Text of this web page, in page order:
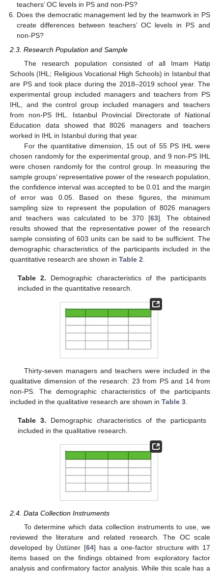
teachers’ OC levels in PS and non-PS?
Does the democratic management led by the teamwork in PS
create differences between teachers’ OC levels in PS and
non-PS?
2.3. Research Population and Sample
The research population consisted of all Imam Hatip
Schools (IHL; Religious Vocational High Schools) in Istanbul that
are PS and took place during the 2018–2019 school year. The
experimental group included managers and teachers from PS
IHL, and the control group included managers and teachers
from non-PS IHL. Istanbul Provincial Directorate of National
Education data showed that 8026 managers and teachers
worked in IHL in Istanbul during that year.
For the quantitative dimension, 15 out of 55 PS IHL were
chosen randomly for the experimental group, and 9 non-PS IHL
were chosen randomly for the control group. In measuring the
sample groups’ representative power of the research population,
the confidence interval was accepted to be 0.01 and the margin
of error was 0.05. Based on these figures, the minimum
sampling size to represent the population of 8026 managers
and teachers was calculated to be 370 [63]. The obtained
results showed that the representative power of the research
sample consisting of 603 units can be said to be sufficient. The
demographic characteristics of the participants included in the
quantitative research are shown in Table 2
Table 2. Demographic characteristics of the participants
included in the quantitative research.
Thirty-seven managers and teachers were included in the
qualitative dimension of the research: 23 from PS and 14 from
non-PS. The demographic characteristics of the participants
included in the qualitative research are shown in Table 3
Table 3. Demographic characteristics of the participants
included in the qualitative research.
2.4. Data Collection Instruments
To determine which data collection instruments to use, we
reviewed the literature and related research. The OC scale
developed by Üstüner [64] has a one-factor structure with 17
items based on the findings obtained from exploratory factor
analysis and confirmatory factor analysis. While this scale has a